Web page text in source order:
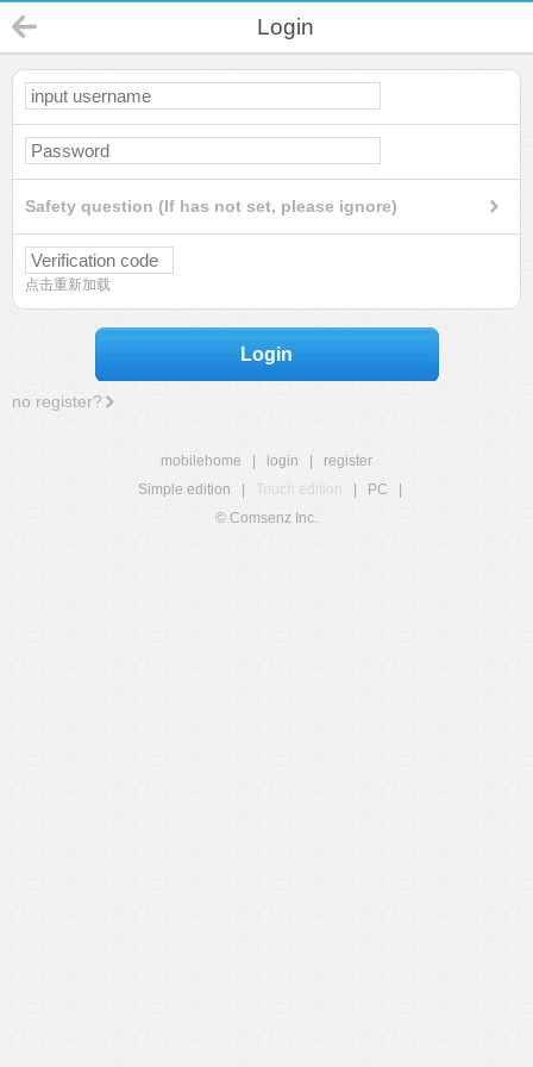
Login
Safety question (If has not set, please ignore)
点击重新加载
Login
no register?
mobilehome login
register
Simple edition
Touch edition PC
© Comsenz Inc.